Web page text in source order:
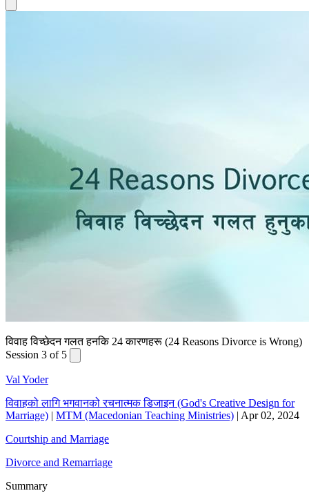
विवाह विच्छेदन गलत हनकि 24 कारणहरू (24 Reasons Divorce is Wrong)
Session 3 of 5
Val Yoder
विवाहको लागि भगवानको रचनात्मक डिजाइन (God's Creative Design for
Marriage) | MTM (Macedonian Teaching Ministries) | Apr 02, 2024
Courtship and Marriage
Divorce and Remarriage
Summary